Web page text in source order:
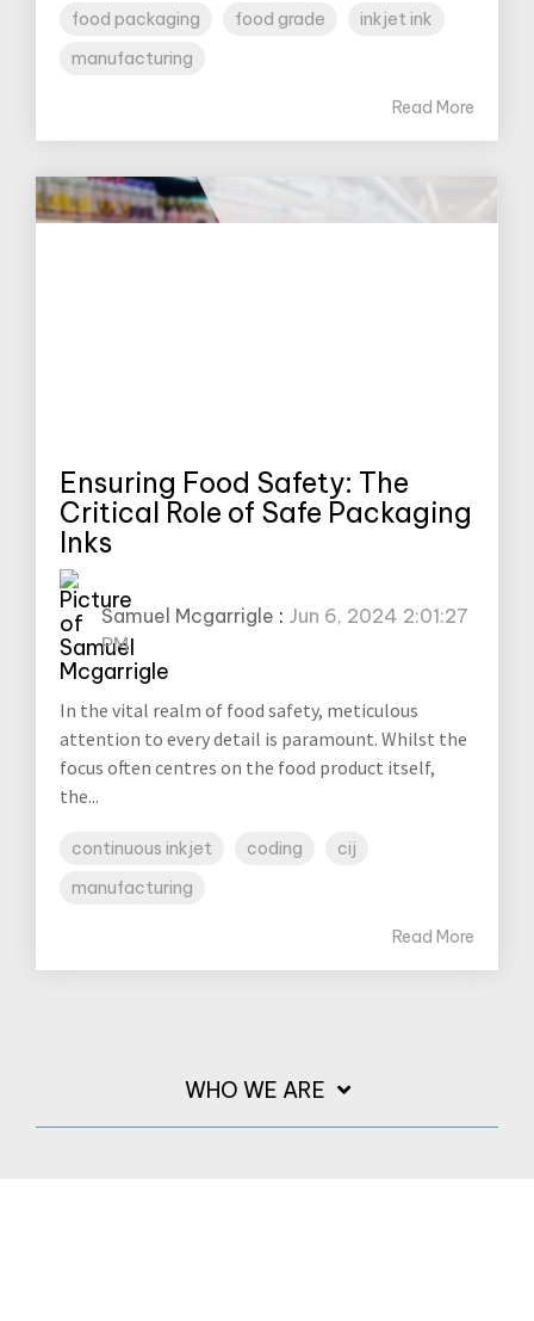
food packaging
food grade
inkjet ink
manufacturing
Read More
Ensuring Food Safety: The
Critical Role of Safe Packaging
Inks
Samuel Mcgarrigle : Jun 6, 2024 2:01:27
PM
In the vital realm of food safety, meticulous
attention to every detail is paramount. Whilst the
focus often centres on the food product itself,
the...
continuous inkjet coding
cij
manufacturing
Read More
WHO WE ARE